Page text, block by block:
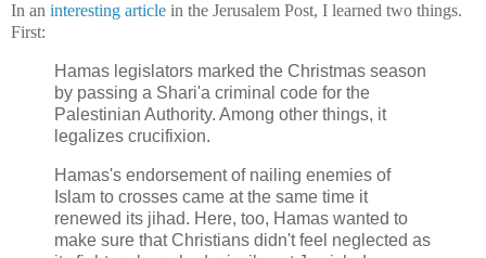
In an interesting article in the Jerusalem Post, I learned two things.
First:
Hamas legislators marked the Christmas season
by passing a Shari'a criminal code for the
Palestinian Authority. Among other things, it
legalizes crucifixion.
Hamas's endorsement of nailing enemies of
Islam to crosses came at the same time it
renewed its jihad. Here, too, Hamas wanted to
make sure that Christians didn't feel neglected as